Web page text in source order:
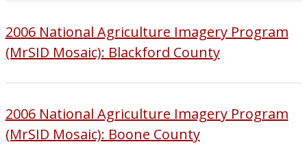
2006 National Agriculture Imagery Program
(MrSID Mosaic): Blackford County
2006 National Agriculture Imagery Program
(MrSID Mosaic): Boone County